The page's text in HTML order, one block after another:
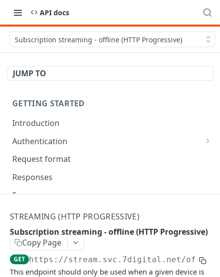
API docs
Subscription streaming - offline (HTTP Progressive)
JUMP TO
GETTING STARTED
Introduction
Authentication
OAuth Tool
Request format
Responses
Error responses
Eventual consistency
Caching API responses
Usage limits
Lists & paging
STREAMING (HTTP PROGRESSIVE)
Subscription streaming - offline (HTTP Progressive)
Copy Page
GET https://stream.svc.7digital.net/
This endpoint should only be used when a given device is